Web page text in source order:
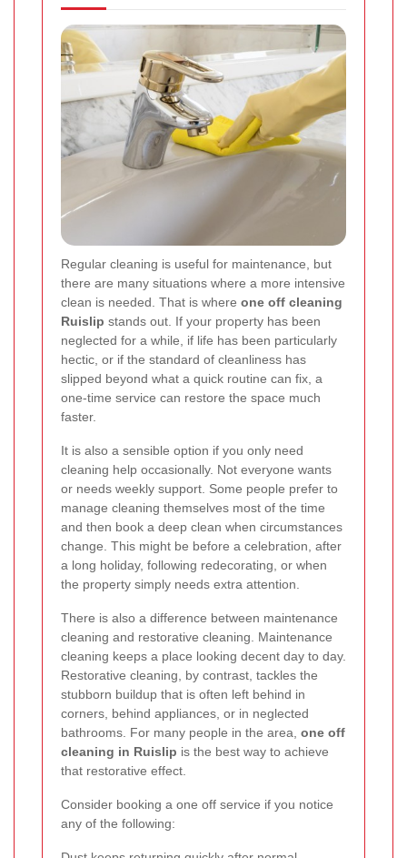
Regular cleaning is useful for maintenance, but
there are many situations where a more intensive
clean is needed. That is where one off cleaning
Ruislip stands out. If your property has been
neglected for a while, if life has been particularly
hectic, or if the standard of cleanliness has
slipped beyond what a quick routine can fix, a
one-time service can restore the space much
faster.
It is also a sensible option if you only need
cleaning help occasionally. Not everyone wants
or needs weekly support. Some people prefer to
manage cleaning themselves most of the time
and then book a deep clean when circumstances
change. This might be before a celebration, after
a long holiday, following redecorating, or when
the property simply needs extra attention.
There is also a difference between maintenance
cleaning and restorative cleaning. Maintenance
cleaning keeps a place looking decent day to day.
Restorative cleaning, by contrast, tackles the
stubborn buildup that is often left behind in
corners, behind appliances, or in neglected
bathrooms. For many people in the area, one off
cleaning in Ruislip is the best way to achieve
that restorative effect.
Consider booking a one off service if you notice
any of the following: